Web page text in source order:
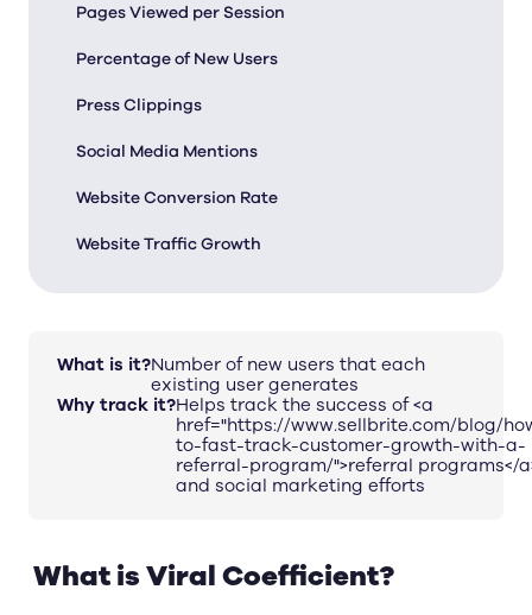
Pages Viewed per Session
Percentage of New Users
Press Clippings
Social Media Mentions
Website Conversion Rate
Website Traffic Growth
What is it?Number of new users that each
existing user generates
Why track it?Helps track the success of <a
href="https://www.sellbrite.com/blog/
to-fast-track-customer-growth-with-a-
referral-program/">referral programs</
and social marketing efforts
What is Viral Coefficient?